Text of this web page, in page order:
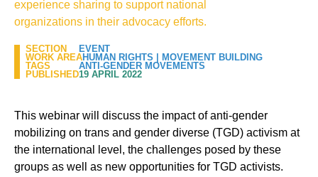
experience sharing to support national
organizations in their advocacy efforts.
SECTION
EVENT
WORK AREAHUMAN RIGHTS
MOVEMENT BUILDING
TAGS
ANTI-GENDER MOVEMENTS
PUBLISHED19 APRIL 2022
This webinar will discuss the impact of anti-gender
mobilizing on trans and gender diverse (TGD) activism at
the international level, the challenges posed by these
groups as well as new opportunities for TGD activists.